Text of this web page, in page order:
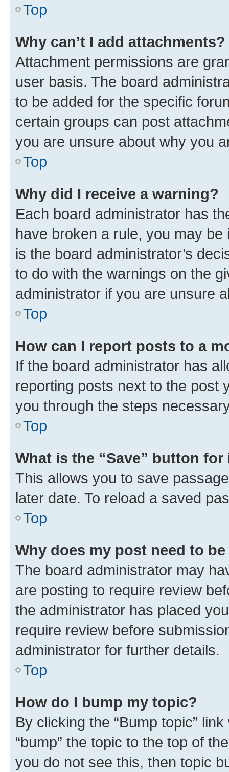
Top
Why can’t I add attachments?
Attachment permissions are
user basis. The board
to be added for the specific
certain groups can post
you are unsure about why you
Top
Why did I receive a warning?
Each board administrator has
have broken a rule, you may
is the board administrator’s
to do with the warnings on the
administrator if you are unsure
Top
How can I report posts to a
If the board administrator has
reporting posts next to the post
you through the steps
Top
What is the “Save” button
This allows you to save
later date. To reload a saved
Top
Why does my post need to
The board administrator may
are posting to require review
the administrator has placed
require review before
administrator for further details.
Top
How do I bump my topic?
By clicking the “Bump topic”
“bump” the topic to the top of
you do not see this, then topic